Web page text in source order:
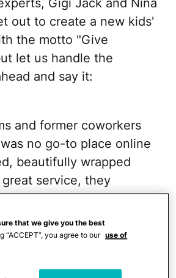
Gigi Jack and Nina
out to create a new kids'
the motto "Give
let us handle the
and say it:
and former coworkers
no go-to place online
beautifully wrapped
service, they
Lamma,a concierge-
boutique where you can
et voilà: a gorgeous set
on a lucky doorstep
(In select locales you
that we give you the best
“ACCEPT”, you agree to our use of